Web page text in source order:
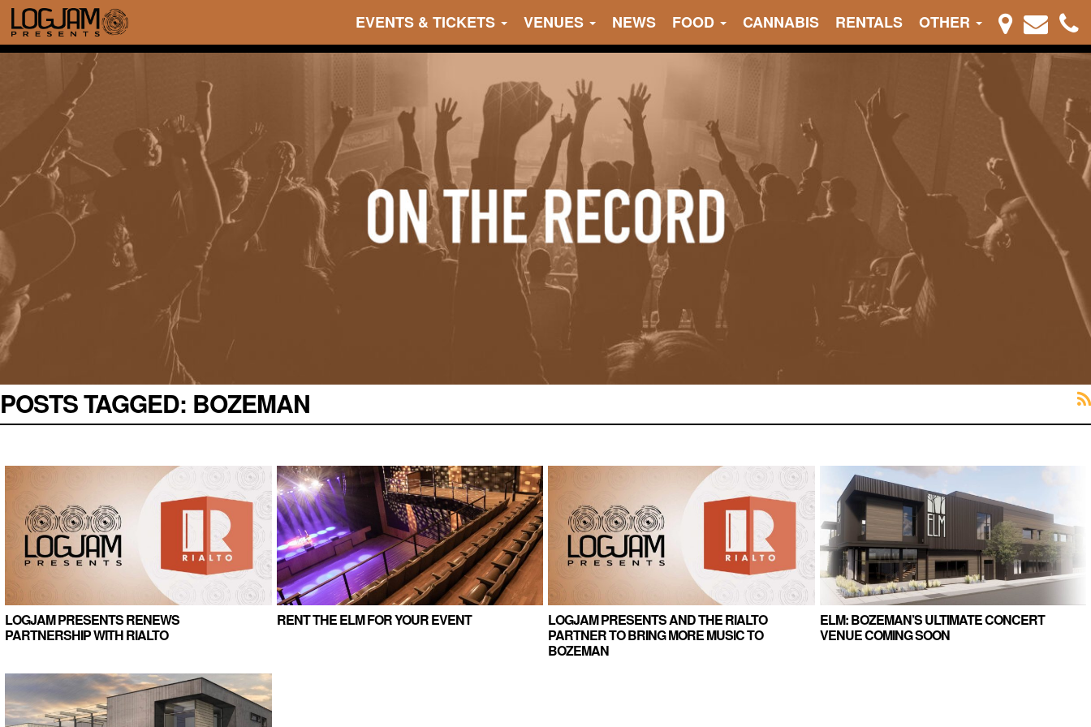
EVENTS & TICKETS VENUES NEWS FOOD CANNABIS RENTALS OTHER
POSTS TAGGED: BOZEMAN
LOGJAM PRESENTS RENEWS
PARTNERSHIP WITH RIALTO
RENT THE ELM FOR YOUR EVENT
LOGJAM PRESENTS AND THE RIALTO
PARTNER TO BRING MORE MUSIC TO
BOZEMAN
ELM: BOZEMAN’S ULTIMATE CONCERT
VENUE COMING SOON